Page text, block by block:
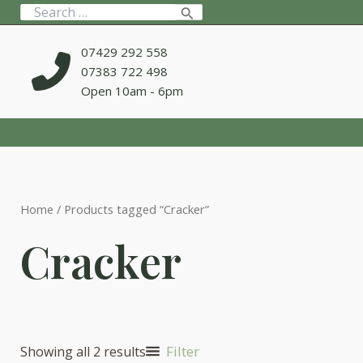
Skip
to
Search
07429 292 558
07383 722 498
Open 10am - 6pm
Home / Products tagged “Cracker”
Cracker
Showing all 2 results Filter